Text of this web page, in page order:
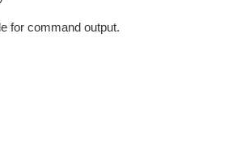
for command output.